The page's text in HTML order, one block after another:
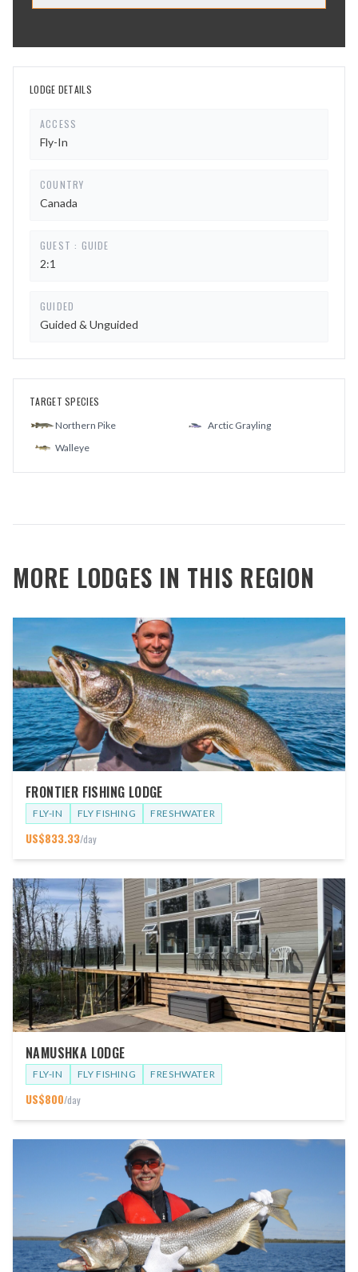
LODGE DETAILS
ACCESS
Fly-In
COUNTRY
Canada
GUEST : GUIDE
2:1
GUIDED
Guided & Unguided
TARGET SPECIES
Northern Pike
Arctic Grayling
Walleye
MORE LODGES IN THIS REGION
FRONTIER FISHING LODGE
FLY-IN FLY FISHING FRESHWATER
US$833.33/day
NAMUSHKA LODGE
FLY-IN FLY FISHING FRESHWATER
US$800/day